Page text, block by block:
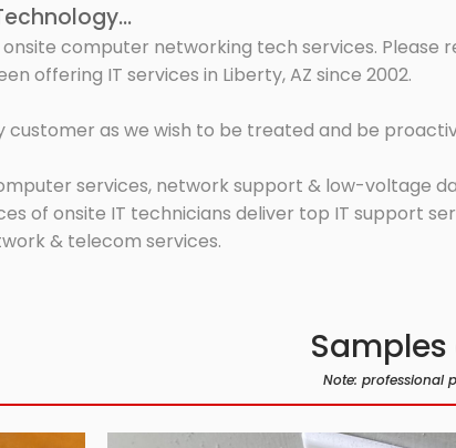
onsite computer networking tech services.
offering IT services in Liberty, AZ since 2002.
customer as we wish to be treated and be
services, network support & low-voltage
of onsite IT technicians deliver top IT support
& telecom services.
Samples
Note: professional